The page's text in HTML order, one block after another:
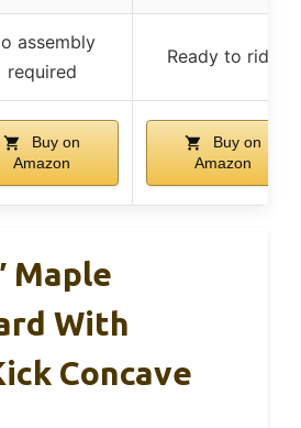
assembly
required
Ready to ride
Buy on
Amazon
Buy on
Amazon
Maple
With
Concave